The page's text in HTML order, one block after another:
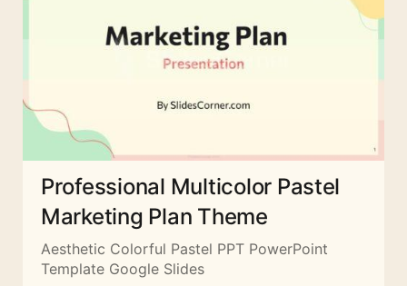
Professional Multicolor Pastel
Marketing Plan Theme
Aesthetic Colorful Pastel PPT PowerPoint
Template Google Slides